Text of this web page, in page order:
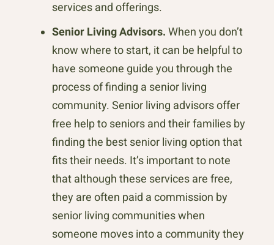
services and offerings.
Senior Living Advisors. When you don’t
know where to start, it can be helpful to
have someone guide you through the
process of finding a senior living
community. Senior living advisors offer
free help to seniors and their families by
finding the best senior living option that
fits their needs. It’s important to note
that although these services are free,
they are often paid a commission by
senior living communities when
someone moves into a community they